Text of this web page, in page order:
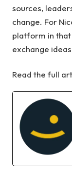
sources,
change. For
platform in
exchange
Read the full